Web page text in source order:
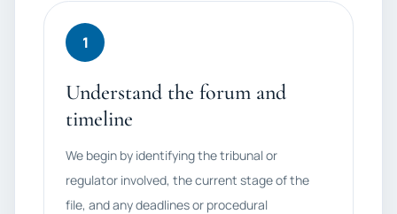
1
Understand the forum and
timeline
We begin by identifying the tribunal or
regulator involved, the current stage of the
file, and any deadlines or procedural